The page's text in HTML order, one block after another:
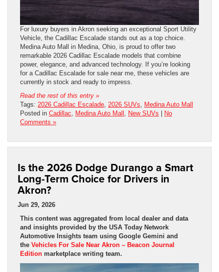
For luxury buyers in Akron seeking an exceptional Sport Utility
Vehicle, the Cadillac Escalade stands out as a top choice.
Medina Auto Mall in Medina, Ohio, is proud to offer two
remarkable 2026 Cadillac Escalade models that combine
power, elegance, and advanced technology. If you’re looking
for a Cadillac Escalade for sale near me, these vehicles are
currently in stock and ready to impress.
Read the rest of this entry »
Tags: 2026 Cadillac Escalade 2026 SUVs
Medina Auto Mall
Posted in Cadillac Medina Auto Mall New SUVs | No
Comments »
Is the 2026 Dodge Durango a Smart
Long-Term Choice for Drivers in
Akron?
Jun 29, 2026
This content was aggregated from local dealer and data
and insights provided by the USA Today Network
Automotive Insights team using Google Gemini and
the Vehicles For Sale Near Akron – Beacon Journal
Edition marketplace writing team.